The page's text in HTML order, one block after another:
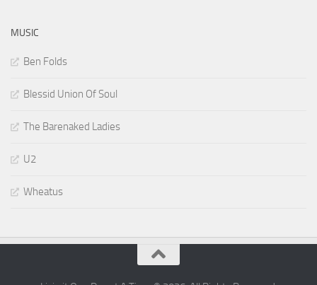
MUSIC
Ben Folds
Blessid Union Of Soul
The Barenaked Ladies
U2
Wheatus